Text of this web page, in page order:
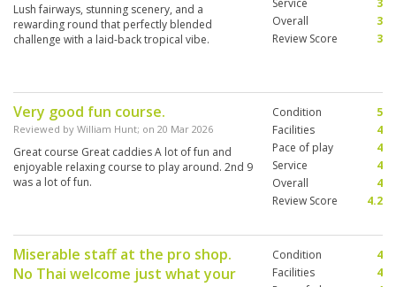
Lush fairways, stunning scenery, and a
rewarding round that perfectly blended
challenge with a laid-back tropical vibe.
Service
3
Overall
3
Review Score
3
Very good fun course.
Reviewed by William Hunt; on 20 Mar 2026
Great course Great caddies A lot of fun and
enjoyable relaxing course to play around. 2nd 9
was a lot of fun.
Condition
5
Facilities
4
Pace of play
4
Service
4
Overall
4
Review Score
4.2
Miserable staff at the pro shop.
No Thai welcome just what your
Condition
4
Facilities
4